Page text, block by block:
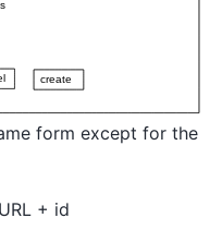
form except for the
+ id